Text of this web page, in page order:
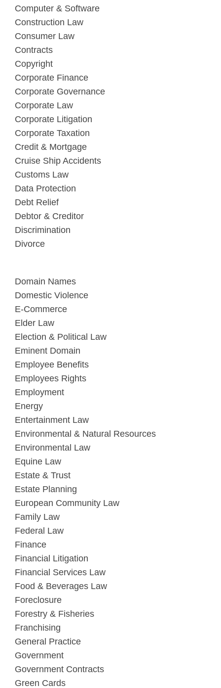
Computer & Software
Construction Law
Consumer Law
Contracts
Copyright
Corporate Finance
Corporate Governance
Corporate Law
Corporate Litigation
Corporate Taxation
Credit & Mortgage
Cruise Ship Accidents
Customs Law
Data Protection
Debt Relief
Debtor & Creditor
Discrimination
Divorce
Domain Names
Domestic Violence
E-Commerce
Elder Law
Election & Political Law
Eminent Domain
Employee Benefits
Employees Rights
Employment
Energy
Entertainment Law
Environmental & Natural Resources
Environmental Law
Equine Law
Estate & Trust
Estate Planning
European Community Law
Family Law
Federal Law
Finance
Financial Litigation
Financial Services Law
Food & Beverages Law
Foreclosure
Forestry & Fisheries
Franchising
General Practice
Government
Government Contracts
Green Cards